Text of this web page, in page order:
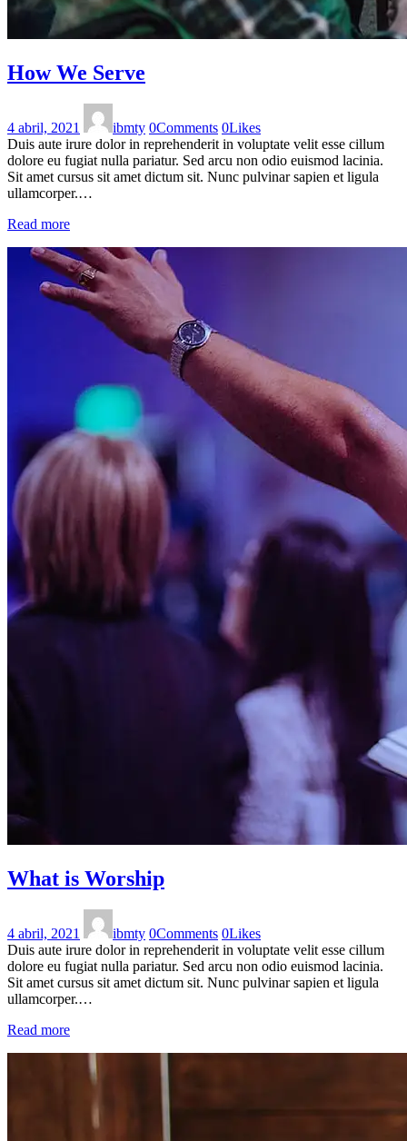
How We Serve
4 abril, 2021 ibmty 0Comments 0Likes
Duis aute irure dolor in reprehenderit in voluptate velit esse cillum
dolore eu fugiat nulla pariatur. Sed arcu non odio euismod lacinia.
Sit amet cursus sit amet dictum sit. Nunc pulvinar sapien et ligula
ullamcorper.…
Read more
What is Worship
4 abril, 2021 ibmty 0Comments 0Likes
Duis aute irure dolor in reprehenderit in voluptate velit esse cillum
dolore eu fugiat nulla pariatur. Sed arcu non odio euismod lacinia.
Sit amet cursus sit amet dictum sit. Nunc pulvinar sapien et ligula
ullamcorper.…
Read more